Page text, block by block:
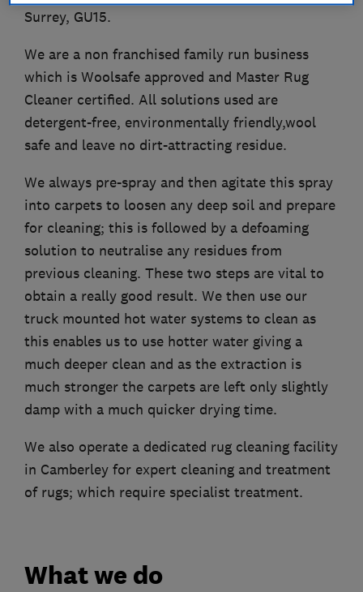
Surrey, GU15.
We are a non franchised family run business
which is Woolsafe approved and Master Rug
Cleaner certified. All solutions used are
detergent-free, environmentally friendly,wool
safe and leave no dirt-attracting residue.
We always pre-spray and then agitate this spray
into carpets to loosen any deep soil and prepare
for cleaning; this is followed by a defoaming
solution to neutralise any residues from
previous cleaning. These two steps are vital to
obtain a really good result. We then use our
truck mounted hot water systems to clean as
this enables us to use hotter water giving a
much deeper clean and as the extraction is
much stronger the carpets are left only slightly
damp with a much quicker drying time.
We also operate a dedicated rug cleaning facility
in Camberley for expert cleaning and treatment
of rugs; which require specialist treatment.
What we do